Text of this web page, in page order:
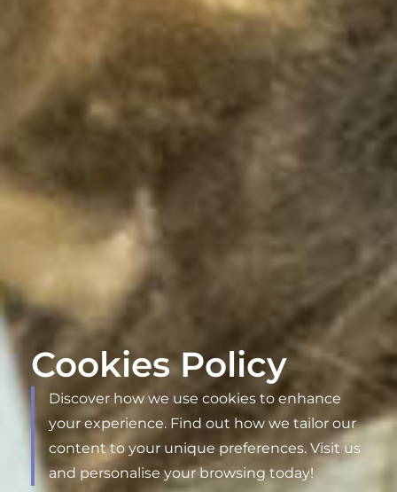
Cookies Policy
Discover how we use cookies to enhance
your experience. Find out how we tailor our
content to your unique preferences. Visit us
and personalise your browsing today!